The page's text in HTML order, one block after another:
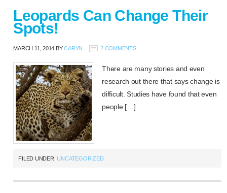
Leopards Can Change Their
Spots!
MARCH 11, 2014 BYCARYN 2 COMMENTS
There are many stories and even
research out there that says change is
difficult. Studies have found that even
people […]
FILED UNDER:UNCATEGORIZED